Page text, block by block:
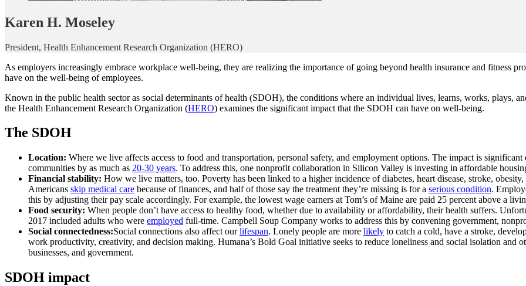
Karen H. Moseley
President, Health Enhancement Research Organization (HERO)
As employers increasingly embrace workplace well-being, they are realizing the importance of going beyond health insurance and fitness
have on the well-being of employees.
Known in the public health sector as social determinants of health (SDOH), the conditions where an individual lives, learns, works, plays,
the Health Enhancement Research Organization (HERO) examines the significant impact that the SDOH can have on well-being.
The SDOH
Location: Where we live affects access to food and transportation, personal safety, and employment options. The impact is
communities by as much as 20-30 years. To address this, one nonprofit collaboration in Silicon Valley is investing in affordable
Financial stability: How we live matters, too. Poverty has been linked to a higher incidence of diabetes, heart disease, stroke,
Americans skip medical care because of finances, and half of those say the treatment they’re missing is for a serious condition.
this by adjusting their pay scale accordingly. For example, the lowest wage earners at Tom’s of Maine are paid 25 percent above a
Food security: When people don’t have access to healthy food, whether due to availability or affordability, their health suffers.
2017 included adults who were employed full-time. Campbell Soup Company works to address this by convening government,
Social connectedness:Social connections also affect ourlifespan. Lonely people are more likely to catch a cold, have a stroke,
work productivity, creativity, and decision making. Humana’s Bold Goal initiative seeks to reduce loneliness and social isolation and
businesses, and government.
SDOH impact